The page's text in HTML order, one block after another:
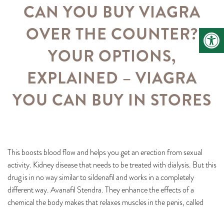
CAN YOU BUY VIAGRA
OVER THE COUNTER?
YOUR OPTIONS,
EXPLAINED – VIAGRA
YOU CAN BUY IN STORES
This boosts blood flow and helps you get an erection from sexual
activity. Kidney disease that needs to be treated with dialysis. But this
drug is in no way similar to sildenafil and works in a completely
different way. Avanafil Stendra. They enhance the effects of a
chemical the body makes that relaxes muscles in the penis, called